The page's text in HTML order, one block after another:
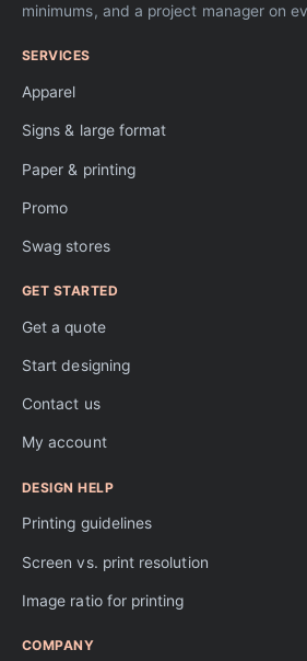
minimums, and a project manager on
SERVICES
Apparel
Signs & large format
Paper & printing
Promo
Swag stores
GET STARTED
Get a quote
Start designing
Contact us
My account
DESIGN HELP
Printing guidelines
Screen vs. print resolution
Image ratio for printing
COMPANY